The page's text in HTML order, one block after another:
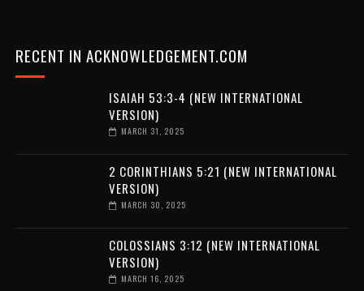
RECENT IN ACKNOWLEDGEMENT.COM
ISAIAH 53:3-4 (NEW INTERNATIONAL
VERSION)
MARCH 31, 2025
2 CORINTHIANS 5:21 (NEW INTERNATIONAL
VERSION)
MARCH 30, 2025
COLOSSIANS 3:12 (NEW INTERNATIONAL
VERSION)
MARCH 16, 2025